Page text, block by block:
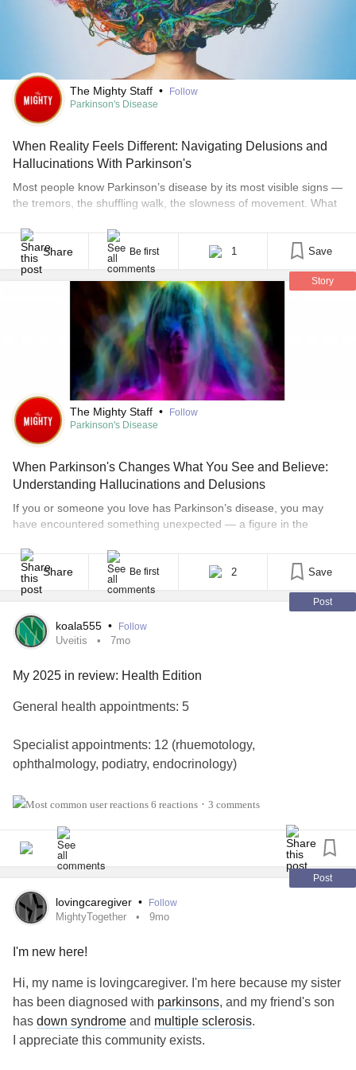
The Mighty Staff •
Follow
Parkinson's Disease
When Reality Feels Different: Navigating Delusions and
Hallucinations With Parkinson's
Most people know Parkinson’s disease by its most visible signs —
the tremors, the shuffling walk, the slowness of movement. What
seeing things that aren’t there, believing things that aren’t true,
and navigating a reality that no longer lines up with the people
around you. [...]
Share Be first 1 Save
Story
The Mighty Staff •
Follow
Parkinson's Disease
When Parkinson's Changes What You See and Believe:
Understanding Hallucinations and Delusions
If you or someone you love has Parkinson’s disease, you may
have encountered something unexpected — a figure in the
something was deeply wrong. These experiences have a name, a
cause, and (importantly) effective ways to manage them.
Hallucinations and delusions are a recognized, researched, and
Share Be first 2 Save
Post
koala555 • Follow
Uveitis 7mo
My 2025 in review: Health Edition
General health appointments: 5
Specialist appointments: 12 (rhuemotology,
ophthalmology, podiatry, endocrinology)
Allergy: 20 appointments, 76 allergy shots
Infusion: 13 appointments, 32.5 hours sitting in the infusion
Imaging/testing (not labs): 2 MRIs, 2 1-week long heart
monitors, 1 stress test, 1 tilt table test, 1 heart ultrasound
Mobility aids: 2 mobility aids added to my daily routine
- - - - -
syncopeepisodes: 3
6 reactions • 3 comments
Post
lovingcaregiver • Follow
MightyTogether 9mo
I'm new here!
Hi, my name is lovingcaregiver. I'm here because my sister
has been diagnosed with parkinsons, and my friend's son
has down syndrome and multiple sclerosis.
I appreciate this community exists.